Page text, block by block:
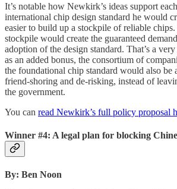
It’s notable how Newkirk’s ideas support
international chip design standard he would
easier to build up a stockpile of reliable
stockpile would create the guaranteed
adoption of the design standard. That’s a
as an added bonus, the consortium of
the foundational chip standard would also be
friend-shoring and de-risking, instead of
the government.
You can read Newkirk’s full policy proposal
Winner #4: A legal plan for blocking
By: Ben Noon